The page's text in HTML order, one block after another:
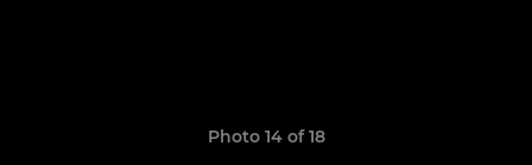
Photo 14 of 18